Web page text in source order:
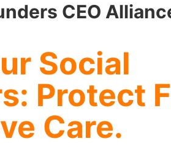
CEO
Social
Protect
Care.